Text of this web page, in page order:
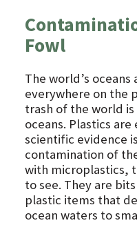
Fowl
The world’s
everywhere on the
trash of the world
oceans. Plastics
scientific evidence
contamination of
with microplastics,
to see. They are
plastic items that
ocean waters to